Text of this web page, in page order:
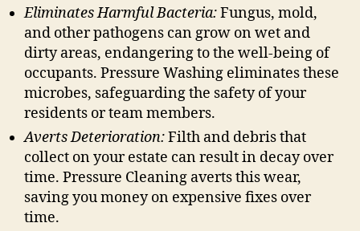
Eliminates Harmful Bacteria:Fungus, mold,
and other pathogens can grow on wet and
dirty areas, endangering to the well-being of
occupants. Pressure Washing eliminates these
microbes, safeguarding the safety of your
residents or team members.
Averts Deterioration:Filth and debris that
collect on your estate can result in decay over
time. Pressure Cleaning averts this wear,
saving you money on expensive fixes over
time.